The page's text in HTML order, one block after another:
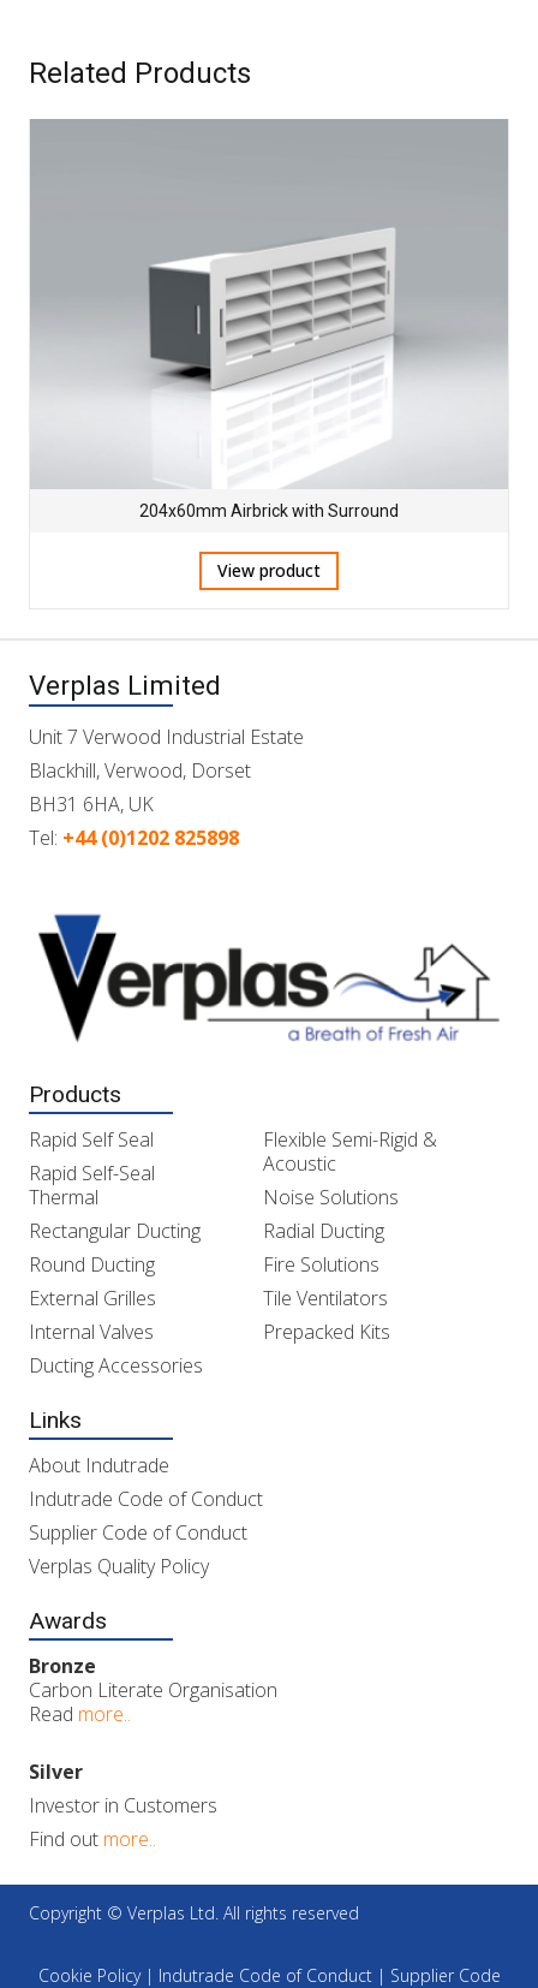
Related Products
204x60mm Airbrick with Surround
View product
Verplas Limited
Unit 7 Verwood Industrial Estate
Blackhill, Verwood, Dorset
BH31 6HA, UK
Tel: +44 (0)1202 825898
Products
Rapid Self Seal
Rapid Self-Seal
Thermal
Rectangular Ducting
Round Ducting
External Grilles
Internal Valves
Ducting Accessories
Flexible Semi-Rigid &
Acoustic
Noise Solutions
Radial Ducting
Fire Solutions
Tile Ventilators
Prepacked Kits
Links
About Indutrade
Indutrade Code of Conduct
Supplier Code of Conduct
Verplas Quality Policy
Awards
Bronze
Carbon Literate Organisation
Read more..
Silver
Investor in Customers
Find out more..
Copyright © Verplas Ltd. All rights reserved
Cookie Policy| Indutrade Code of Conduct| Supplier Code